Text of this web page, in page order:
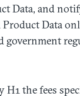
Data, and
Product Data
government
the fees